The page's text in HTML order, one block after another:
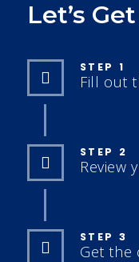
Let’s
STEP 1
Fill out
STEP 2
Review
STEP 3
Get the